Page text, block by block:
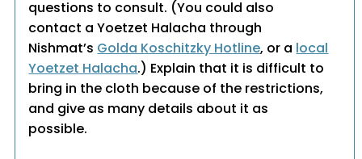
questions to consult. (You could also
contact a Yoetzet Halacha through
Nishmat’s Golda Koschitzky Hotline, or a local
Yoetzet Halacha.) Explain that it is difficult to
bring in the cloth because of the restrictions,
and give as many details about it as
possible.